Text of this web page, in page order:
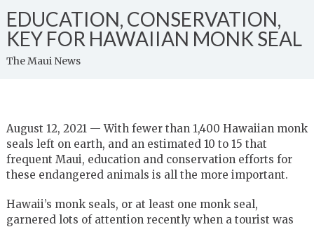
EDUCATION, CONSERVATION,
KEY FOR HAWAIIAN MONK SEAL
The Maui News
August 12, 2021 — With fewer than 1,400 Hawaiian monk
seals left on earth, and an estimated 10 to 15 that
frequent Maui, education and conservation efforts for
these endangered animals is all the more important.
Hawaii’s monk seals, or at least one monk seal,
garnered lots of attention recently when a tourist was